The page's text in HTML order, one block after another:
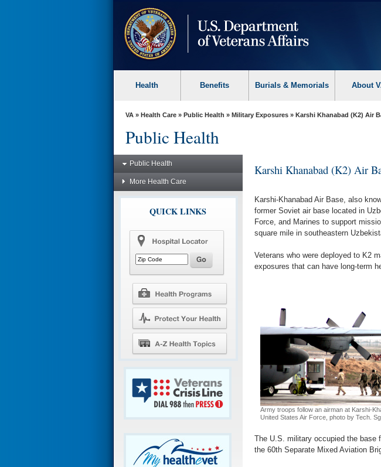
Health Benefits Burials & Memorials About
VA» Health Care» Public Health » Military Exposures» Karshi Khanabad (K2) Air
Public Health
Public Health
More Health Care
QUICK LINKS
Karshi Khanabad (K2) Air
Karshi-Khanabad Air Base, also
former Soviet air base located in
Force, and Marines to support
square mile in southeastern
Veterans who were deployed to K2
exposures that can have long-term
Army troops follow an airman at Karshi-
United States Air Force, photo by Tech.
The U.S. military occupied the base
the 60th Separate Mixed Aviation